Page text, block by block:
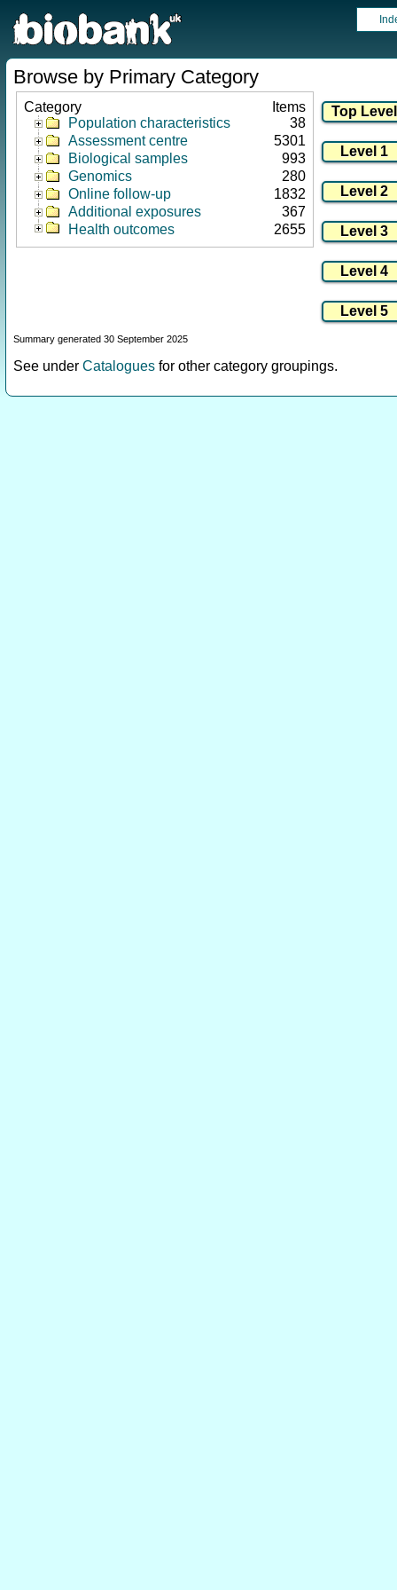
Browse by Primary Category
Category
Items
Population characteristics
38
Assessment centre
5301
Biological samples
993
Genomics
280
Online follow-up
1832
Additional exposures
367
Health outcomes
2655
Summary generated 30 September 2025
See under Catalogues for other category groupings.